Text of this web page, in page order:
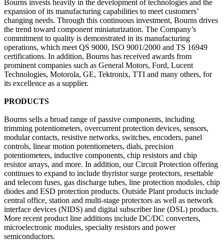
Bourns invests heavily in the development of technologies and the
expansion of its manufacturing capabilities to meet customers’
changing needs. Through this continuous investment, Bourns drives
the trend toward component miniaturization. The Company’s
commitment to quality is demonstrated in its manufacturing
operations, which meet QS 9000, ISO 9001/2000 and TS 16949
certifications. In addition, Bourns has received awards from
prominent companies such as General Motors, Ford, Lucent
Technologies, Motorola, GE, Tektronix, TTI and many others, for
its excellence as a supplier.
PRODUCTS
Bourns sells a broad range of passive components, including
trimming potentiometers, overcurrent protection devices, sensors,
modular contacts, resistive networks, switches, encoders, panel
controls, linear motion potentiometers, dials, precision
potentiometers, inductive components, chip resistors and chip
resistor arrays, and more. In addition, our Circuit Protection offering
continues to expand to include thyristor surge protectors, resettable
and telecom fuses, gas discharge tubes, line protection modules, chip
diodes and ESD protection products. Outside Plant products include
central office, station and multi-stage protectors as well as network
interface devices (NIDS) and digital subscriber line (DSL) products.
More recent product line additions include DC/DC converters,
microelectronic modules, specialty resistors and power
semiconductors.